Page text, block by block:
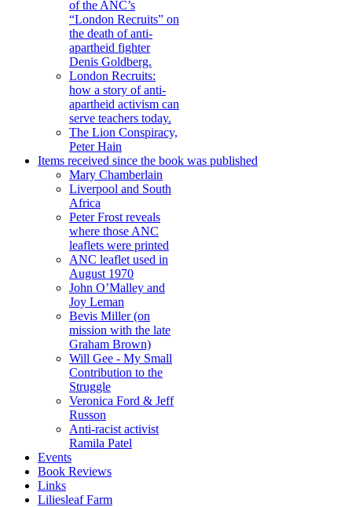
of the ANC’s
“London Recruits” on
the death of anti-
apartheid fighter
Denis Goldberg.
London Recruits:
how a story of anti-
apartheid activism can
serve teachers today.
The Lion Conspiracy,
Peter Hain
Items received since the book was published
Mary Chamberlain
Liverpool and South
Africa
Peter Frost reveals
where those ANC
leaflets were printed
ANC leaflet used in
August 1970
John O’Malley and
Joy Leman
Bevis Miller (on
mission with the late
Graham Brown)
Will Gee - My Small
Contribution to the
Struggle
Veronica Ford & Jeff
Russon
Anti-racist activist
Ramila Patel
Events
Book Reviews
Links
Liliesleaf Farm